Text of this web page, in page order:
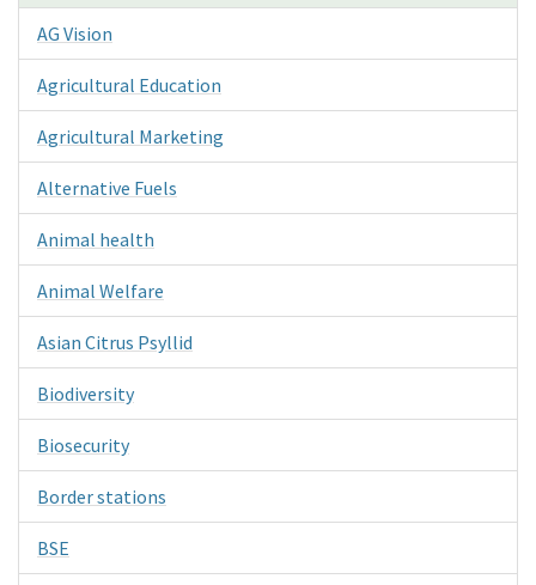
AG Vision
Agricultural Education
Agricultural Marketing
Alternative Fuels
Animal health
Animal Welfare
Asian Citrus Psyllid
Biodiversity
Biosecurity
Border stations
BSE